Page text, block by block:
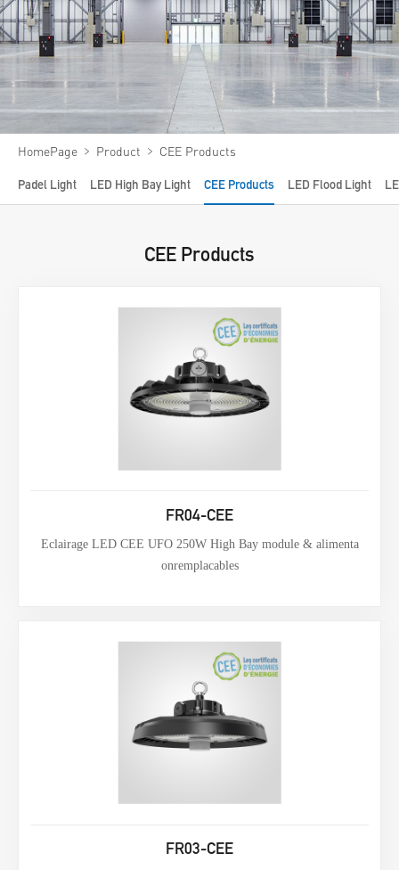
Video
News
About us
Contact us
HomePage ﹥ Product ﹥ CEE Products
Padel Light LED High Bay Light CEE Products LED Flood Light
CEE Products
FR04-CEE
Eclairage LED CEE UFO 250W High Bay module & alimenta
onremplacables
FR03-CEE